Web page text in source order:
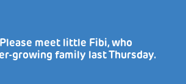
meet little Fibi, who
growing family last Thursday.